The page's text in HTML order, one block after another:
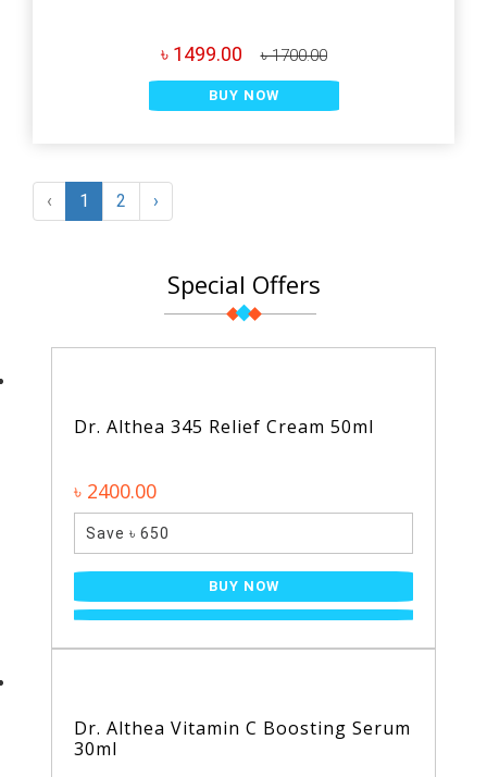
৳ 1499.00 ৳ 1700.00
BUY NOW
‹ 1 2 ›
Special Offers
Dr. Althea 345 Relief Cream 50ml
৳ 2400.00
Save ৳ 650
BUY NOW
Dr. Althea Vitamin C Boosting Serum
30ml